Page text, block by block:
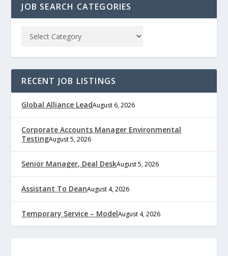
JOB SEARCH CATEGORIES
RECENT JOB LISTINGS
Global Alliance LeadAugust 6, 2026
Corporate Accounts Manager Environmental
TestingAugust 5, 2026
Senior Manager, Deal DeskAugust 5, 2026
Assistant To DeanAugust 4, 2026
Temporary Service – ModelAugust 4, 2026